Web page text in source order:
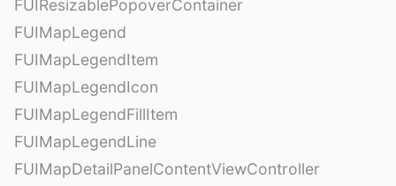
FUIResizablePopoverContainer
FUIMapLegend
FUIMapLegendItem
FUIMapLegendIcon
FUIMapLegendFillItem
FUIMapLegendLine
FUIMapDetailPanelContentViewController